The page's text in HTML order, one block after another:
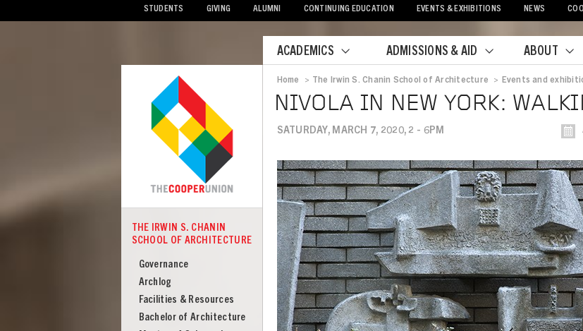
STUDENTS GIVING ALUMNI CONTINUING EDUCATION EVENTS & EXHIBITIONS NEWS
ACADEMICS ADMISSIONS & AID ABOUT
COOPER
The
Irwin
Chanin
School
THE IRWIN S. CHANIN
SCHOOL OF ARCHITECTURE
Governance
Archlog
Facilities & Resources
Bachelor of Architecture
Home > The Irwin S. Chanin School of Architecture > Events and
NIVOLA IN NEW YORK:
SATURDAY, MARCH 7, 2020, 2 - 6PM
Image